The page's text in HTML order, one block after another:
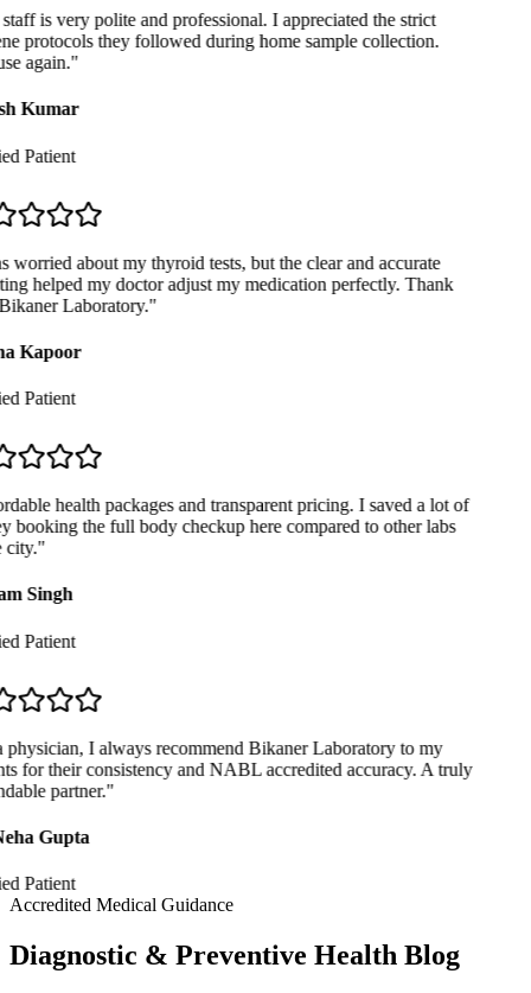
is very polite and professional. I appreciated the strict
protocols they followed during home sample collection.
again."
Kumar
Patient
worried about my thyroid tests, but the clear and accurate
helped my doctor adjust my medication perfectly. Thank
Laboratory."
Kapoor
Patient
health packages and transparent pricing. I saved a lot of
booking the full body checkup here compared to other labs
"
Singh
Patient
I always recommend Bikaner Laboratory to my
for their consistency and NABL accredited accuracy. A truly
partner."
Gupta
Patient
Accredited Medical Guidance
Diagnostic & Preventive Health Blog